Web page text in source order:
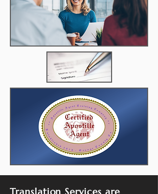
Translation Services are